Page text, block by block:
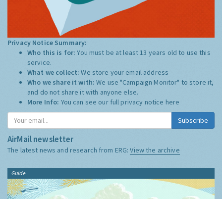
Privacy Notice Summary:
Who this is for:You must be at least 13 years old to use this
service.
What we collect:We store your email address
Who we share it with:We use "Campaign Monitor" to store it,
and do not share it with anyone else.
More Info: You can see our full privacy notice here
Subscribe
AirMail newsletter
The latest news and research from ERG:View the archive
Guide